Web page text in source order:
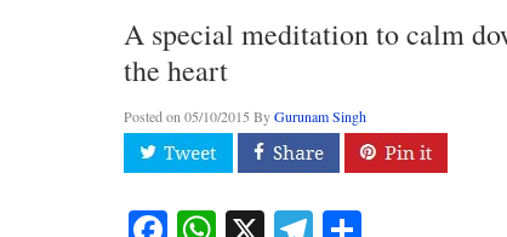
A special meditation to calm
the heart
Posted on 05/10/2015 ByGurunam Singh